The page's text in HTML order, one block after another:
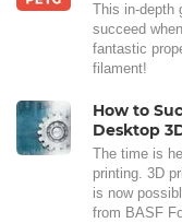
This in-depth
succeed
fantastic
filament!
How to
Desktop
The time is
printing. 3D
is now
from BASF